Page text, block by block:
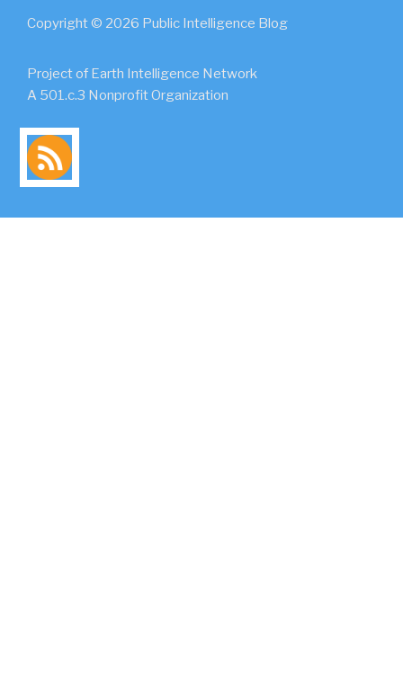
Copyright © 2026 Public Intelligence Blog
Project of Earth Intelligence Network
A 501.c.3 Nonprofit Organization